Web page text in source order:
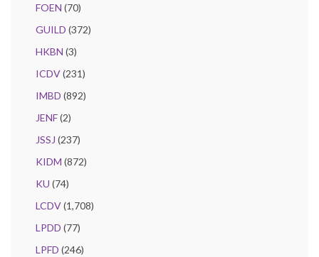
FOEN (70)
GUILD (372)
HKBN (3)
ICDV(231)
IMBD (892)
JENF(2)
JSSJ (237)
KIDM (872)
KU (74)
LCDV(1,708)
LPDD (77)
LPFD (246)